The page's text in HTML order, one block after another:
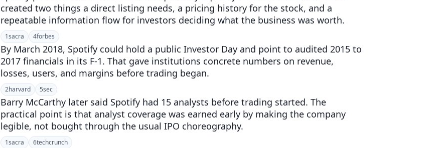
created two things a direct listing needs, a pricing history for the stock, and a
repeatable information flow for investors deciding what the business was worth.
1sacra 4forbes
By March 2018, Spotify could hold a public Investor Day and point to audited 2015 to
2017 financials in its F-1. That gave institutions concrete numbers on revenue,
losses, users, and margins before trading began.
2harvard 5sec
Barry McCarthy later said Spotify had 15 analysts before trading started. The
practical point is that analyst coverage was earned early by making the company
legible, not bought through the usual IPO choreography.
1sacra 6techcrunch